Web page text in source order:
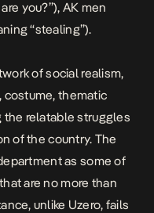
you?”), AK men
“stealing”).
of social realism,
costume, thematic
relatable struggles
of the country. The
as some of
are no more than
unlike Uzero, fails